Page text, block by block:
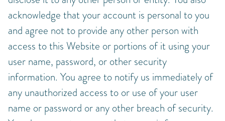
acknowledge that your account is personal to you
and agree not to provide any other person with
access to this Website or portions of it using your
user name, password, or other security
information. You agree to notify us immediately of
any unauthorized access to or use of your user
name or password or any other breach of security.